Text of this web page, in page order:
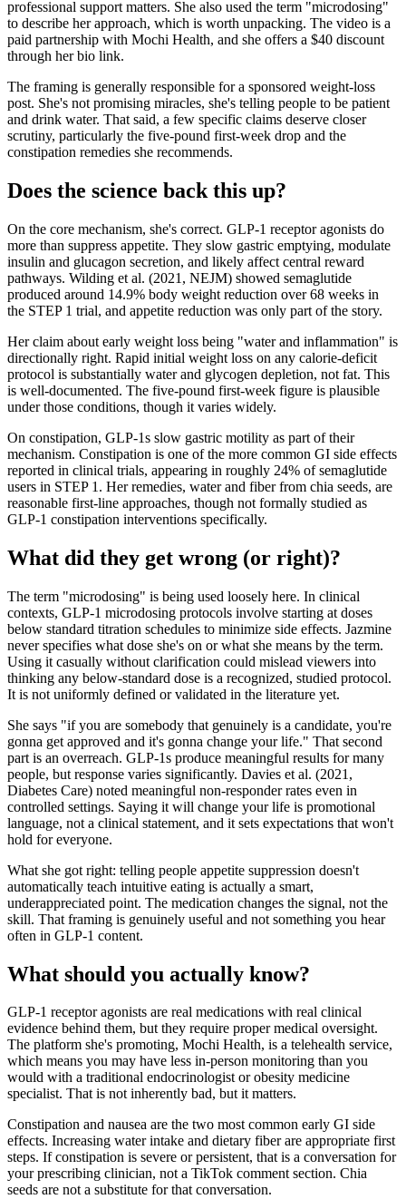
professional support matters. She also used the term "microdosing"
to describe her approach, which is worth unpacking. The video is a
paid partnership with Mochi Health, and she offers a $40 discount
through her bio link.
The framing is generally responsible for a sponsored weight-loss
post. She's not promising miracles, she's telling people to be patient
and drink water. That said, a few specific claims deserve closer
scrutiny, particularly the five-pound first-week drop and the
constipation remedies she recommends.
Does the science back this up?
On the core mechanism, she's correct. GLP-1 receptor agonists do
more than suppress appetite. They slow gastric emptying, modulate
insulin and glucagon secretion, and likely affect central reward
pathways. Wilding et al. (2021, NEJM) showed semaglutide
produced around 14.9% body weight reduction over 68 weeks in
the STEP 1 trial, and appetite reduction was only part of the story.
Her claim about early weight loss being "water and inflammation" is
directionally right. Rapid initial weight loss on any calorie-deficit
protocol is substantially water and glycogen depletion, not fat. This
is well-documented. The five-pound first-week figure is plausible
under those conditions, though it varies widely.
On constipation, GLP-1s slow gastric motility as part of their
mechanism. Constipation is one of the more common GI side effects
reported in clinical trials, appearing in roughly 24% of semaglutide
users in STEP 1. Her remedies, water and fiber from chia seeds, are
reasonable first-line approaches, though not formally studied as
GLP-1 constipation interventions specifically.
What did they get wrong (or right)?
The term "microdosing" is being used loosely here. In clinical
contexts, GLP-1 microdosing protocols involve starting at doses
below standard titration schedules to minimize side effects. Jazmine
never specifies what dose she's on or what she means by the term.
Using it casually without clarification could mislead viewers into
thinking any below-standard dose is a recognized, studied protocol.
It is not uniformly defined or validated in the literature yet.
She says "if you are somebody that genuinely is a candidate, you're
gonna get approved and it's gonna change your life." That second
part is an overreach. GLP-1s produce meaningful results for many
people, but response varies significantly. Davies et al. (2021,
Diabetes Care) noted meaningful non-responder rates even in
controlled settings. Saying it will change your life is promotional
language, not a clinical statement, and it sets expectations that won't
hold for everyone.
What she got right: telling people appetite suppression doesn't
automatically teach intuitive eating is actually a smart,
underappreciated point. The medication changes the signal, not the
skill. That framing is genuinely useful and not something you hear
often in GLP-1 content.
What should you actually know?
GLP-1 receptor agonists are real medications with real clinical
evidence behind them, but they require proper medical oversight.
The platform she's promoting, Mochi Health, is a telehealth service,
which means you may have less in-person monitoring than you
would with a traditional endocrinologist or obesity medicine
specialist. That is not inherently bad, but it matters.
Constipation and nausea are the two most common early GI side
effects. Increasing water intake and dietary fiber are appropriate first
steps. If constipation is severe or persistent, that is a conversation for
your prescribing clinician, not a TikTok comment section. Chia
seeds are not a substitute for that conversation.